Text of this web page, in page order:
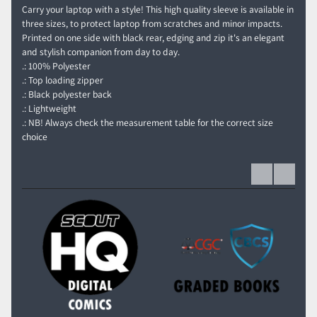
Carry your laptop with a style! This high quality sleeve is available in
three sizes, to protect laptop from scratches and minor impacts.
Printed on one side with black rear, edging and zip it's an elegant
and stylish companion from day to day.
.: 100% Polyester
.: Top loading zipper
.: Black polyester back
.: Lightweight
.: NB! Always check the measurement table for the correct size
choice